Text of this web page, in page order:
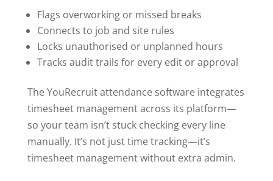
Flags overworking or missed breaks
Connects to job and site rules
Locks unauthorised or unplanned hours
Tracks audit trails for every edit or approval
The YouRecruit attendance software integrates
timesheet management across its platform—
so your team isn’t stuck checking every line
manually. It’s not just time tracking—it’s
timesheet management without extra admin.